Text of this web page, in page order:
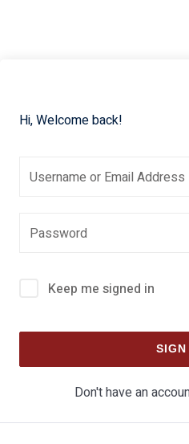
Hi, Welcome back!
Keep me signed in
SIGN
Don't have an